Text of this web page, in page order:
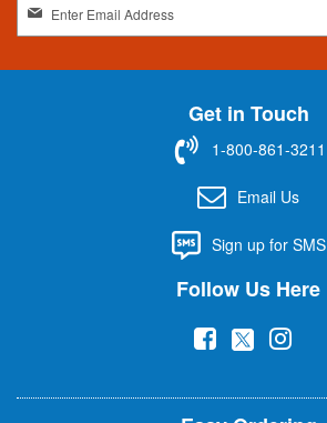
n
t
Get in Touch
1-800-861-3211
Email Us
Sign up for SMS
Follow Us Here
(
p
(
p
(
p